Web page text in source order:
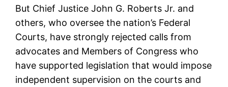
But Chief Justice John G. Roberts Jr. and
others, who oversee the nation’s Federal
Courts, have strongly rejected calls from
advocates and Members of Congress who
have supported legislation that would impose
independent supervision on the courts and